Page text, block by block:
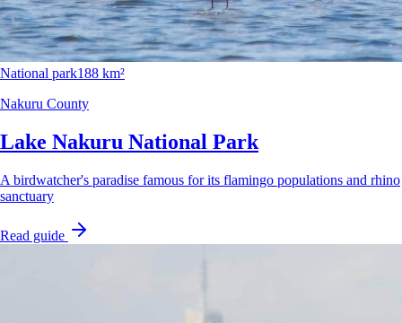
National park188 km²
Nakuru County
Lake Nakuru National Park
A birdwatcher's paradise famous for its flamingo populations and rhino
sanctuary
Read guide